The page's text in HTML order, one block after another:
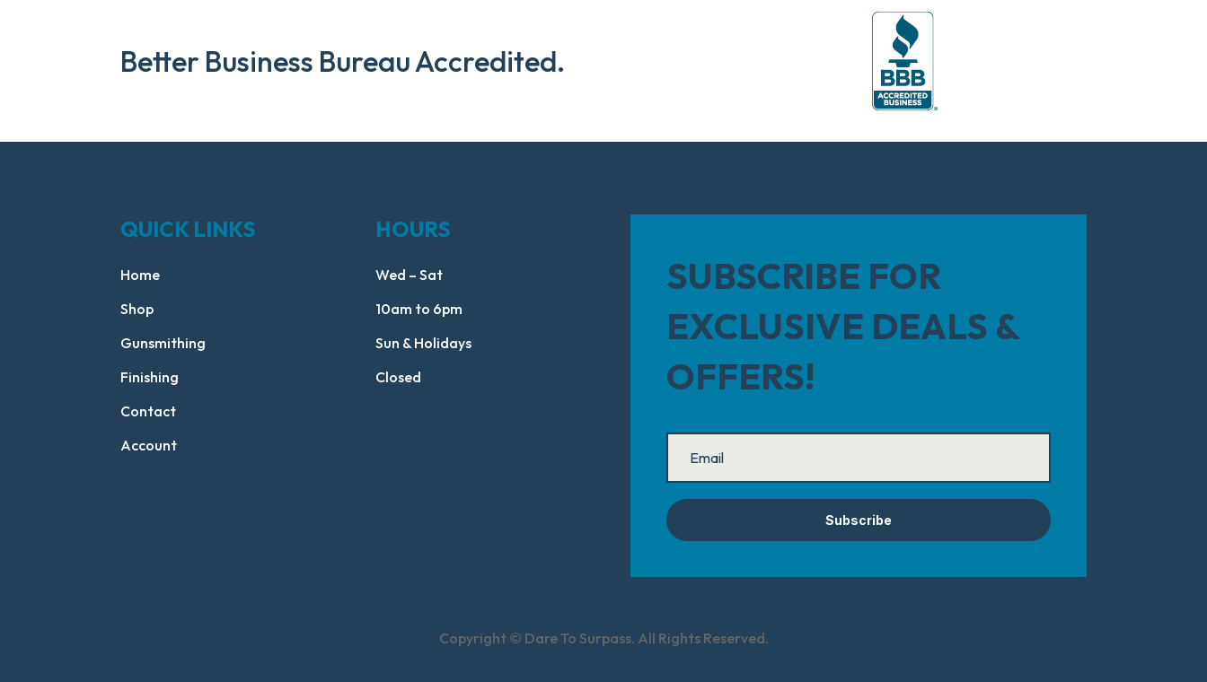
Better Business Bureau Accredited.
QUICK LINKS
Home
Shop
Gunsmithing
Finishing
Contact
Account
HOURS
Wed – Sat
10am to 6pm
Sun & Holidays
Closed
SUBSCRIBE FOR
EXCLUSIVE DEALS &
OFFERS!
Subscribe
Copyright © Dare To Surpass. All Rights Reserved.